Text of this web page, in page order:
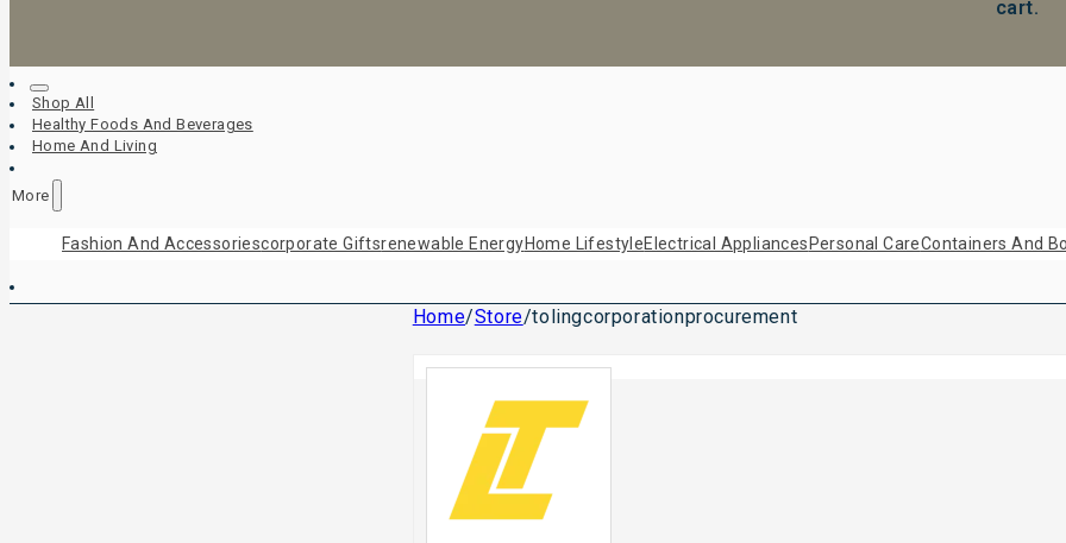
cart.
Shop All
Healthy Foods And Beverages
Home And Living
More
Fashion And AccessoriesCorporate GiftsRenewable EnergyHome LifestyleElectrical Appliances Personal CareContainers And
Home/Store/tolingcorporationprocurement